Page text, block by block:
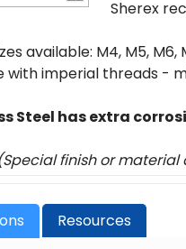
Sherex
available: M4, M5, M6,
with imperial threads -
Steel has extra
finish or
Resources